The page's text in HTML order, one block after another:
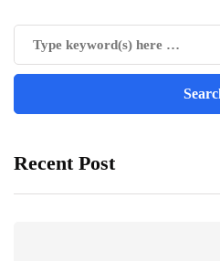
Recent Post